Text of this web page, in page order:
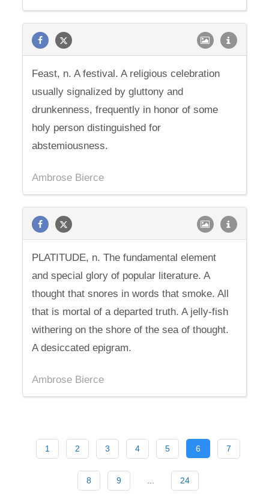
Feast, n. A festival. A religious celebration
usually signalized by gluttony and
drunkenness, frequently in honor of some
holy person distinguished for
abstemiousness.
Ambrose Bierce
PLATITUDE, n. The fundamental element
and special glory of popular literature. A
thought that snores in words that smoke. All
that is mortal of a departed truth. A jelly-fish
withering on the shore of the sea of thought.
A desiccated epigram.
Ambrose Bierce
1 2 3 4 5 6 7
8 9 24